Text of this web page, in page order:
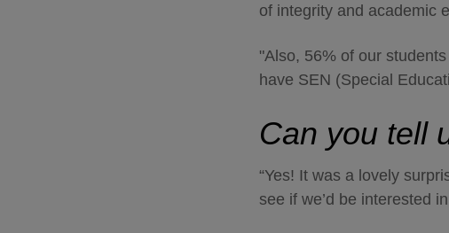
of integrity and academic
"Also, 56% of our
have SEN (Special
Can you tell
“Yes! It was a lovely
see if we’d be interested